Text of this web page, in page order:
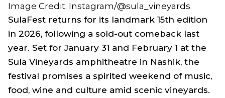
Image Credit: Instagram/@sula_vineyards
SulaFest returns for its landmark 15th edition
in 2026, following a sold-out comeback last
year. Set for January 31 and February 1 at the
Sula Vineyards amphitheatre in Nashik, the
festival promises a spirited weekend of music,
food, wine and culture amid scenic vineyards.